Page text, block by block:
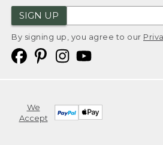
SIGN UP
By signing up, you agree to our
We
Accept